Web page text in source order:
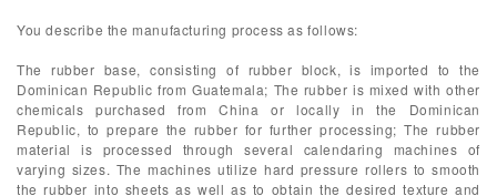
You describe the manufacturing process as follows:
The rubber base, consisting of rubber block, is imported to the
Dominican Republic from Guatemala; The rubber is mixed with other
chemicals purchased from China or locally in the Dominican
Republic, to prepare the rubber for further processing; The rubber
material is processed through several calendaring machines of
varying sizes. The machines utilize hard pressure rollers to smooth
the rubber into sheets as well as to obtain the desired texture and